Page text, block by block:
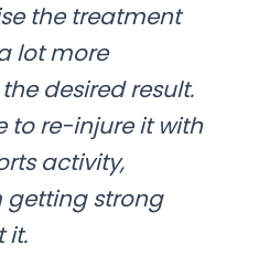
the treatment
lot more
desired result.
to re-injure it with
activity,
getting strong
it.